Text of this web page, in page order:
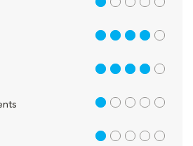
1 out of 5
4 out of 5
4 out of 5
1 out of 5
1 out of 5